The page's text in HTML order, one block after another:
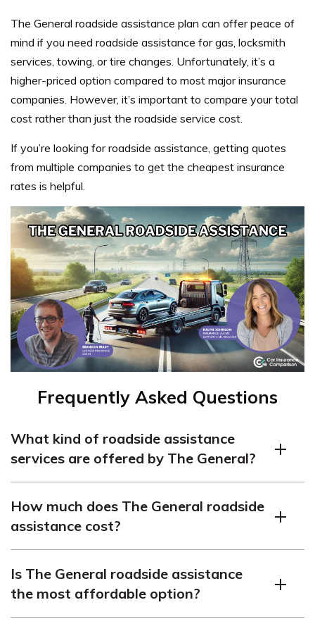
The General roadside assistance plan can offer peace of
mind if you need roadside assistance for gas, locksmith
services, towing, or tire changes. Unfortunately, it’s a
higher-priced option compared to most major insurance
companies. However, it’s important to compare your total
cost rather than just the roadside service cost.
If you’re looking for roadside assistance, getting quotes
from multiple companies to get the cheapest insurance
rates is helpful.
Frequently Asked Questions
What kind of roadside assistance
services are offered by The General?
delivery, battery and lockout services, and more.
How much does The General roadside
assistance cost?
around $120-$125 per year ($10/mo).
Is The General roadside assistance
the most affordable option?